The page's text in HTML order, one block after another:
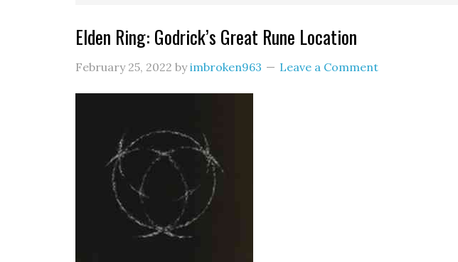
Elden Ring: Godrick’s Great Rune Location
February 25, 2022 byimbroken963 Leave a Comment